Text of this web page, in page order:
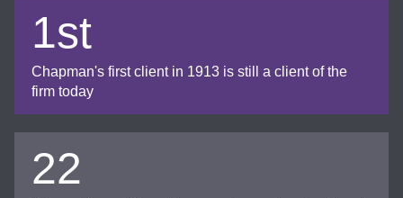
1st
Chapman's first client in 1913 is still a client of the
firm today
22